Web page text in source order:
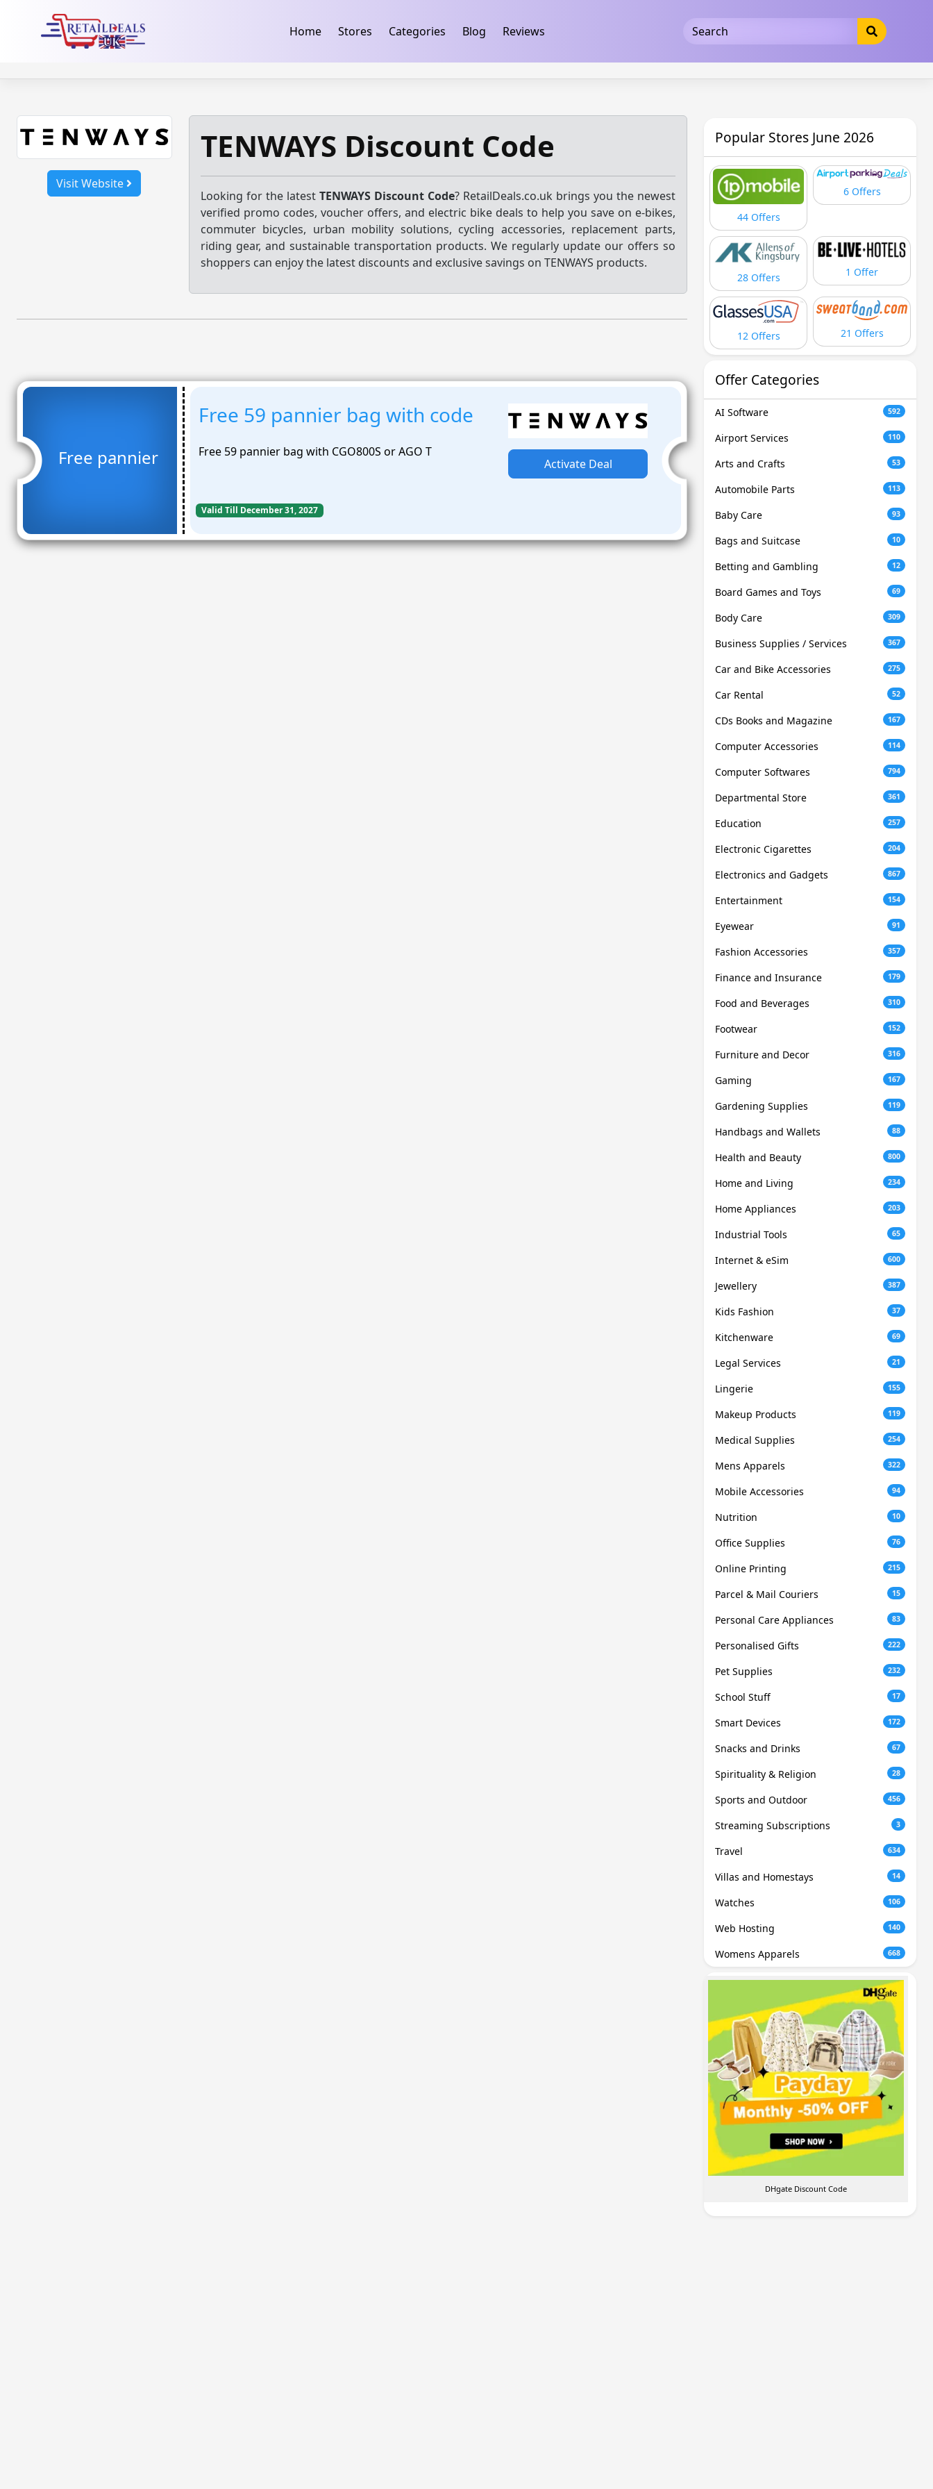
Home Stores Categories Blog Reviews
Visit Website
TENWAYS Discount Code
Looking for the latest TENWAYS Discount Code? RetailDeals.co.uk brings you the newest
verified promo codes, voucher offers, and electric bike deals to help you save on e-bikes,
commuter bicycles, urban mobility solutions, cycling accessories, replacement parts,
riding gear, and sustainable transportation products. We regularly update our offers so
shoppers can enjoy the latest discounts and exclusive savings on TENWAYS products.
Free pannier
Free 59 pannier bag with code
Free 59 pannier bag with CGO800S or AGO T
Activate Deal
Valid Till December 31, 2027
Popular Stores June 2026
44 Offers
6 Offers
28 Offers 1 Offer
12 Offers 21 Offers
Offer Categories
AI Software 592
Airport Services 110
Arts and Crafts 53
Automobile Parts 113
Baby Care 93
Bags and Suitcase 10
Betting and Gambling 12
Board Games and Toys 69
Body Care 309
Business Supplies / Services 367
Car and Bike Accessories 275
Car Rental 52
CDs Books and Magazine 167
Computer Accessories 114
Computer Softwares 794
Departmental Store 361
Education 257
Electronic Cigarettes 204
Electronics and Gadgets 867
Entertainment 154
Eyewear 91
Fashion Accessories 357
Finance and Insurance 179
Food and Beverages 310
Footwear 152
Furniture and Decor 316
Gaming 167
Gardening Supplies 119
Handbags and Wallets 88
Health and Beauty 800
Home and Living 234
Home Appliances 203
Industrial Tools 65
Internet & eSim 600
Jewellery 387
Kids Fashion 37
Kitchenware 69
Legal Services 21
Lingerie 155
Makeup Products 119
Medical Supplies 254
Mens Apparels 322
Mobile Accessories 94
Nutrition 10
Office Supplies 76
Online Printing 215
Parcel & Mail Couriers 15
Personal Care Appliances 83
Personalised Gifts 222
Pet Supplies 232
School Stuff 17
Smart Devices 172
Snacks and Drinks 67
Spirituality & Religion 28
Sports and Outdoor 456
Streaming Subscriptions 3
Travel 634
Villas and Homestays 14
Watches 106
Web Hosting 140
Womens Apparels 668
DHgate Discount Code